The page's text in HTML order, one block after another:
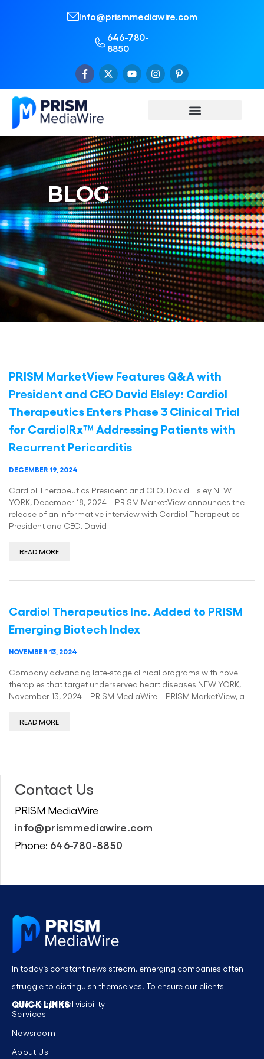
Info@prismmediawire.com
646-780-
8850
BLOG
PRISM MarketView Features Q&A with
President and CEO David Elsley: Cardiol
Therapeutics Enters Phase 3 Clinical Trial
for CardiolRx™ Addressing Patients with
Recurrent Pericarditis
DECEMBER 19, 2024
Cardiol Therapeutics President and CEO, David Elsley NEW
YORK, December 18, 2024 – PRISM MarketView announces the
release of an informative interview with Cardiol Therapeutics
President and CEO, David
READ MORE
Cardiol Therapeutics Inc. Added to PRISM
Emerging Biotech Index
NOVEMBER 13, 2024
Company advancing late-stage clinical programs with novel
therapies that target underserved heart diseases NEW YORK,
November 13, 2024 – PRISM MediaWire – PRISM MarketView, a
READ MORE
Contact Us
PRISM MediaWire
info@prismmediawire.com
Phone: 646-780-8850
In today’s constant news stream, emerging companies often
struggle to distinguish themselves. To ensure our clients
achieve optimal visibility
QUICK LINKS
Services
Newsroom
About Us